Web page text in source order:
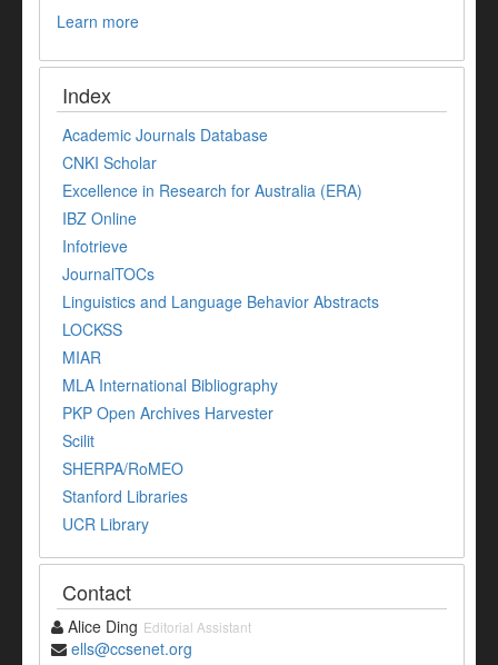
Learn more
Index
Academic Journals Database
CNKI Scholar
Excellence in Research for Australia (ERA)
IBZ Online
Infotrieve
JournalTOCs
Linguistics and Language Behavior Abstracts
LOCKSS
MIAR
MLA International Bibliography
PKP Open Archives Harvester
Scilit
SHERPA/RoMEO
Stanford Libraries
UCR Library
Contact
Alice Ding Editorial Assistant
ells@ccsenet.org